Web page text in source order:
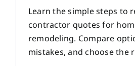
Learn the simple steps to
contractor quotes for
remodeling. Compare
mistakes, and choose the